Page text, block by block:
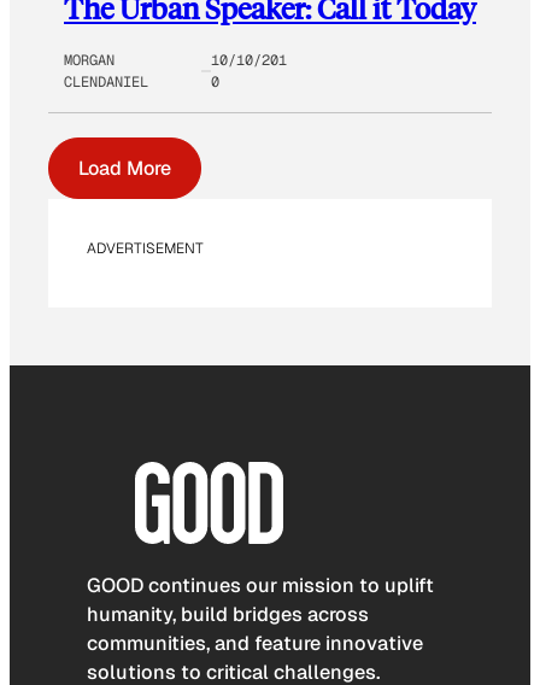
The Urban Speaker: Call it Today
MORGAN
CLENDANIEL
10/10/201
0
Load More
ADVERTISEMENT
GOOD continues our mission to uplift
humanity, build bridges across
communities, and feature innovative
solutions to critical challenges.